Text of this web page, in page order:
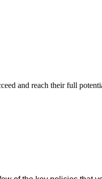
and reach their full